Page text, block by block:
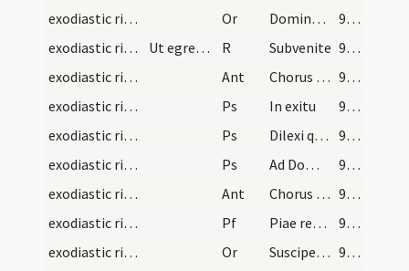
exodiastic rites/commendatio animae/38
Or Domine ... ut intervenientibus omnium ... mereatur possidere
92 (44r)
exodiastic rites/commendatio animae
Ut egressa fuerit anima de corpore hoc R. cantetur R Subvenite
92 (44r)
exodiastic rites/commendatio animae/7
Ant Chorus angelorum
92 (44r)
exodiastic rites/commendatio animae/13
Ps In exitu
93 (44v)
exodiastic rites/commendatio animae/14
Ps Dilexi quoniam exaudiet
94 (45r)
exodiastic rites/commendatio animae/15
Ps Ad Dominum cum tribularer (Ps 119)
95 (45v)
exodiastic rites/commendatio animae/8
Ant Chorus angelorum
95 (45v)
exodiastic rites/commendatio animae
Pf Piae recordationis affectu ... deleat et abstergat.
95 (45v)
exodiastic rites/commendatio animae/39
Or Suscipe ... revertentem
96 (46r)